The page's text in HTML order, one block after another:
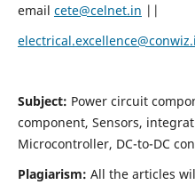
email cete@celnet.in ||
Subject: Power circuit
component, Sensors,
Microcontroller, DC-to-DC
Plagiarism: All the articles